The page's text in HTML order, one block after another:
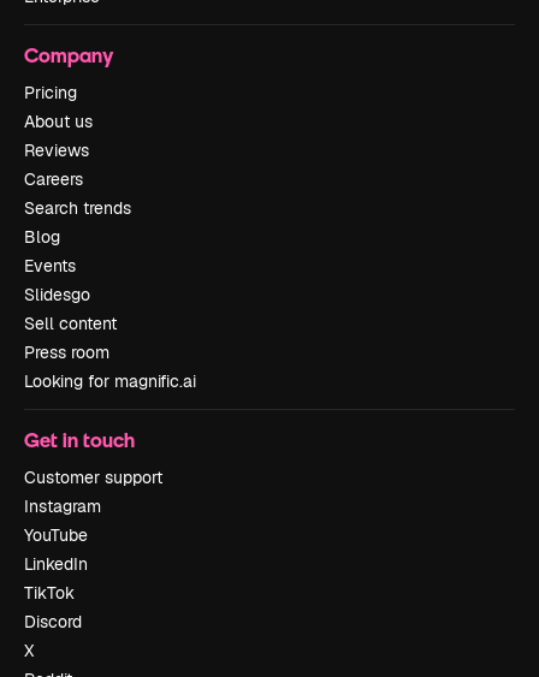
Company
Pricing
About us
Reviews
Careers
Search trends
Blog
Events
Slidesgo
Sell content
Press room
Looking for magnific.ai
Get in touch
Customer support
Instagram
YouTube
LinkedIn
TikTok
Discord
X